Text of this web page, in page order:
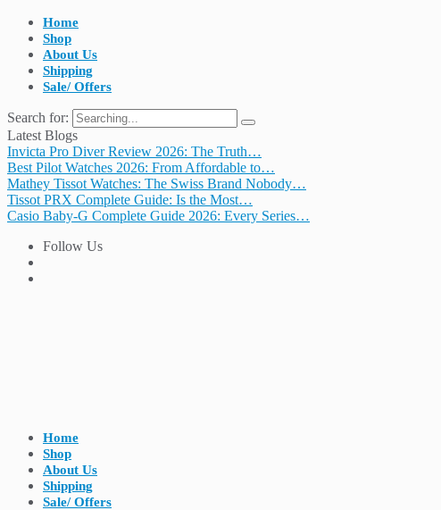
Home
Shop
About Us
Shipping
Sale/ Offers
Search for:
Latest Blogs
Invicta Pro Diver Review 2026: The Truth…
Best Pilot Watches 2026: From Affordable to…
Mathey Tissot Watches: The Swiss Brand Nobody…
Tissot PRX Complete Guide: Is the Most…
Casio Baby-G Complete Guide 2026: Every Series…
Follow Us
Home
Shop
About Us
Shipping
Sale/ Offers